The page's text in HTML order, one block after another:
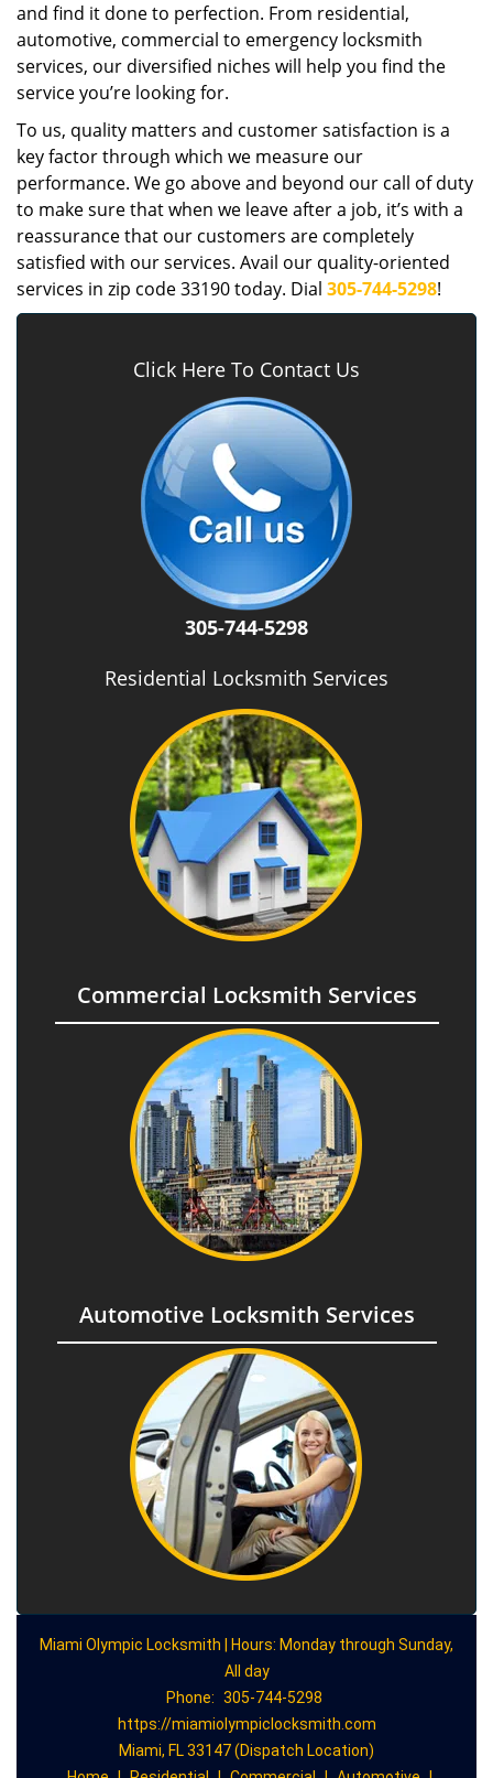
and find it done to perfection. From residential,
automotive, commercial to emergency locksmith
services, our diversified niches will help you find the
service you’re looking for.
To us, quality matters and customer satisfaction is a
key factor through which we measure our
performance. We go above and beyond our call of duty
to make sure that when we leave after a job, it’s with a
reassurance that our customers are completely
satisfied with our services. Avail our quality-oriented
services in zip code 33190 today. Dial 305-744-5298!
Click Here To Contact Us
305-744-5298
Residential Locksmith Services
Commercial Locksmith Services
Automotive Locksmith Services
Miami Olympic Locksmith | Hours: Monday through Sunday,
All day
Phone: 305-744-5298
https://miamiolympiclocksmith.com
Miami, FL 33147 (Dispatch Location)